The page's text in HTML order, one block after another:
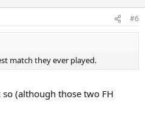
#6
match they ever played.
(although those two FH